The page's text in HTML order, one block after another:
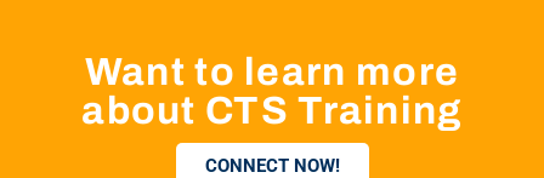
Want to learn more
about CTS Training
CONNECT NOW!